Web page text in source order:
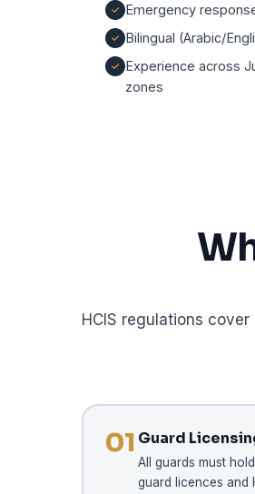
Emergency
Bilingual (Arabic/
Experience across
zones
HCIS regulations
01 Guard
All guards must
guard licences and